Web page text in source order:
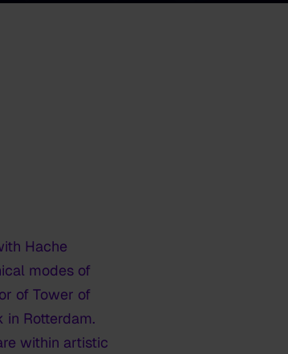
Hache
modes of
of Tower of
Rotterdam.
within artistic